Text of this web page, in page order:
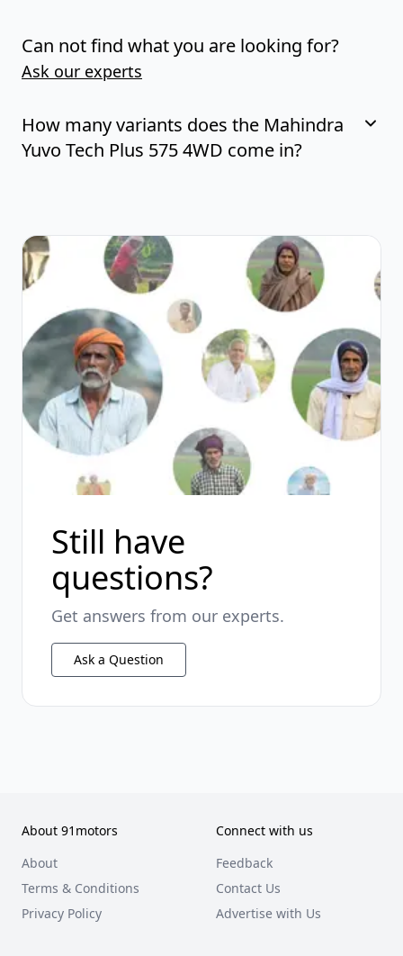
Can not find what you are looking for?
Ask our experts
How many variants does the Mahindra
Yuvo Tech Plus 575 4WD come in?
Still have
questions?
Get answers from our experts.
Ask a Question
About 91motors
About
Terms & Conditions
Privacy Policy
Connect with us
Feedback
Contact Us
Advertise with Us